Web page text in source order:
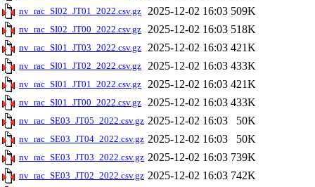
nv_rac_SI02_JT01_2022.csv.gz 2025-12-02 16:03 509K
nv_rac_SI02_JT00_2022.csv.gz 2025-12-02 16:03 518K
nv_rac_SI01_JT03_2022.csv.gz 2025-12-02 16:03 421K
nv_rac_SI01_JT02_2022.csv.gz 2025-12-02 16:03 433K
nv_rac_SI01_JT01_2022.csv.gz 2025-12-02 16:03 421K
nv_rac_SI01_JT00_2022.csv.gz 2025-12-02 16:03 433K
nv_rac_SE03_JT05_2022.csv.gz 2025-12-02 16:03 50K
nv_rac_SE03_JT04_2022.csv.gz 2025-12-02 16:03 50K
nv_rac_SE03_JT03_2022.csv.gz 2025-12-02 16:03 739K
nv_rac_SE03_JT02_2022.csv.gz 2025-12-02 16:03 742K